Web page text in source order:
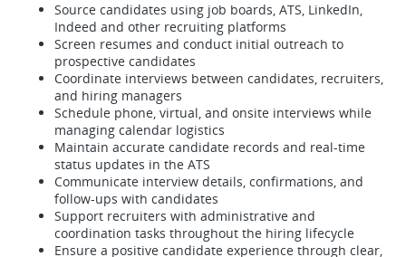
Source candidates using job boards, ATS, LinkedIn,
Indeed and other recruiting platforms
Screen resumes and conduct initial outreach to
prospective candidates
Coordinate interviews between candidates, recruiters,
and hiring managers
Schedule phone, virtual, and onsite interviews while
managing calendar logistics
Maintain accurate candidate records and real-time
status updates in the ATS
Communicate interview details, confirmations, and
follow-ups with candidates
Support recruiters with administrative and
coordination tasks throughout the hiring lifecycle
Ensure a positive candidate experience through clear,